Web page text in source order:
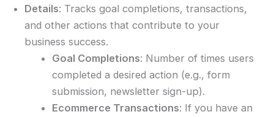
Details: Tracks goal completions, transactions,
and other actions that contribute to your
business success.
Goal Completions: Number of times users
completed a desired action (e.g., form
submission, newsletter sign-up).
Ecommerce Transactions: If you have an